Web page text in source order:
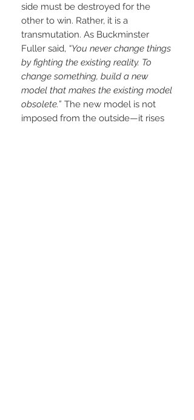
side must be destroyed for the
other to win. Rather, it is a
transmutation. As Buckminster
Fuller said, “You never change things
by fighting the existing reality. To
change something, build a new
model that makes the existing model
obsolete.” The new model is not
imposed from the outside—it rises